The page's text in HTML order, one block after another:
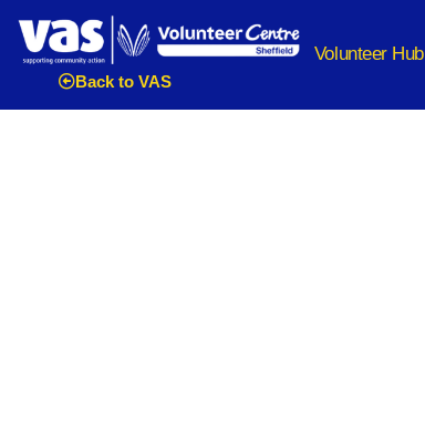
Back to VAS
Volunteer Hub